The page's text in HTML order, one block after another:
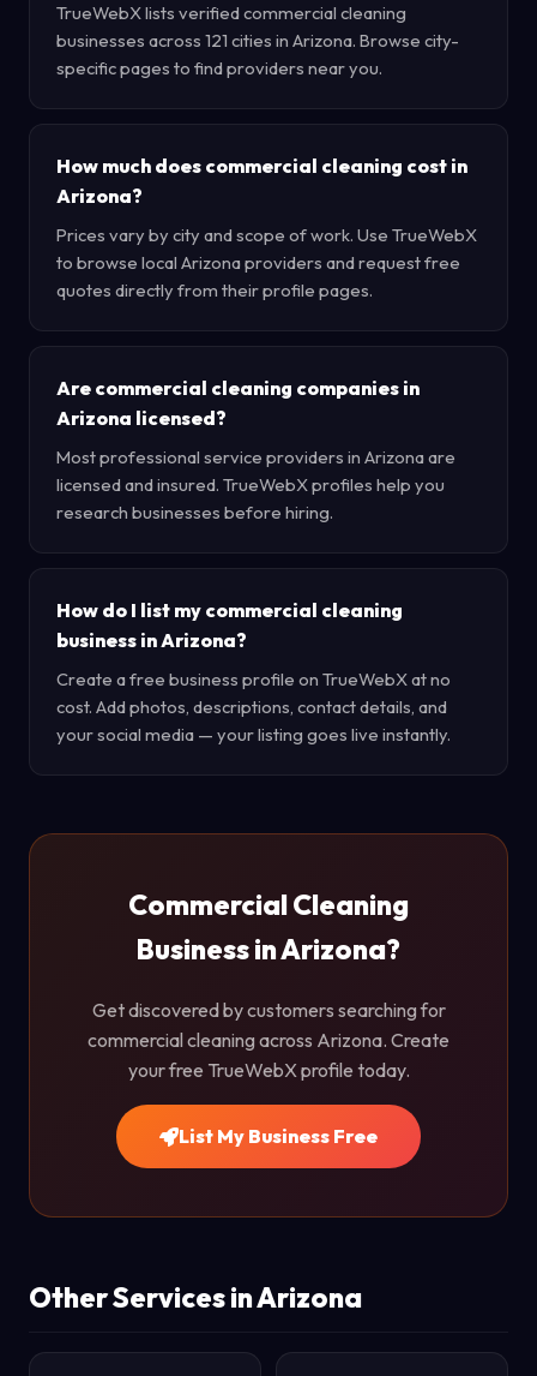
TrueWebX lists verified commercial cleaning
businesses across 121 cities in Arizona. Browse city-
specific pages to find providers near you.
How much does commercial cleaning cost in
Arizona?
Prices vary by city and scope of work. Use TrueWebX
to browse local Arizona providers and request free
quotes directly from their profile pages.
Are commercial cleaning companies in
Arizona licensed?
Most professional service providers in Arizona are
licensed and insured. TrueWebX profiles help you
research businesses before hiring.
How do I list my commercial cleaning
business in Arizona?
Create a free business profile on TrueWebX at no
cost. Add photos, descriptions, contact details, and
your social media — your listing goes live instantly.
Commercial Cleaning
Business in Arizona?
Get discovered by customers searching for
commercial cleaning across Arizona. Create
your free TrueWebX profile today.
List My Business Free
Other Services in Arizona